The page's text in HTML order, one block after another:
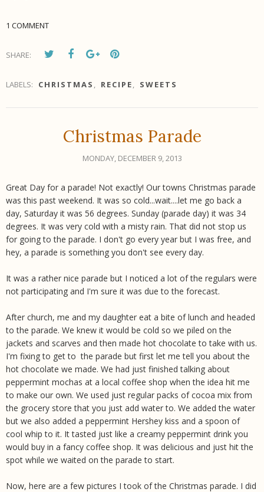
1 COMMENT
SHARE:
LABELS: CHRISTMAS , RECIPE, SWEETS
Christmas Parade
MONDAY, DECEMBER 9, 2013
Great Day for a parade! Not exactly! Our towns Christmas parade
was this past weekend. It was so cold...wait....let me go back a
day, Saturday it was 56 degrees. Sunday (parade day) it was 34
degrees. It was very cold with a misty rain. That did not stop us
for going to the parade. I don't go every year but I was free, and
hey, a parade is something you don't see every day.
It was a rather nice parade but I noticed a lot of the regulars were
not participating and I'm sure it was due to the forecast.
After church, me and my daughter eat a bite of lunch and headed
to the parade. We knew it would be cold so we piled on the
jackets and scarves and then made hot chocolate to take with us.
I'm fixing to get to the parade but first let me tell you about the
hot chocolate we made. We had just finished talking about
peppermint mochas at a local coffee shop when the idea hit me
to make our own. We used just regular packs of cocoa mix from
the grocery store that you just add water to. We added the water
but we also added a peppermint Hershey kiss and a spoon of
cool whip to it. It tasted just like a creamy peppermint drink you
would buy in a fancy coffee shop. It was delicious and just hit the
spot while we waited on the parade to start.
Now, here are a few pictures I took of the Christmas parade. I did